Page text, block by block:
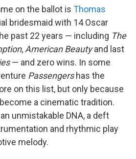
on the ballot is Thomas
bridesmaid with 14 Oscar
past 22 years — including The
, American Beautyand last
— and zero wins. In some
Passengershas the
on this list, but only because
a cinematic tradition.
unmistakable DNA, a deft
and rhythmic play
melody.